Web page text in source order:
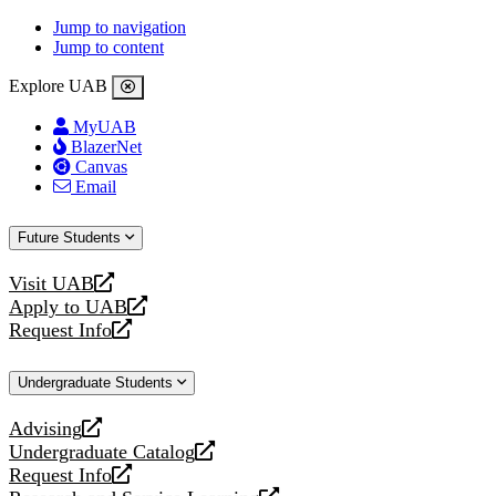
Jump to navigation
Jump to content
Explore UAB
MyUAB
BlazerNet
Canvas
Email
Future Students
Visit UAB
opens
a
new
Apply to UAB
opens
a
website
Request Info
opens
new
Undergraduate Students
Advising
opens
a
new
Undergraduate Catalog
opens
a
Request Info
opens